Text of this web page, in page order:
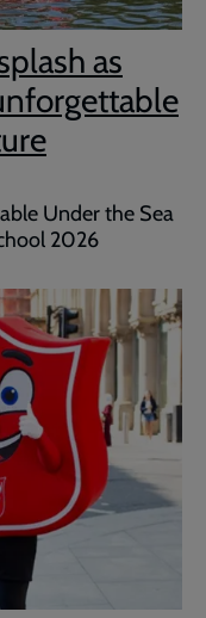
as
Under the Sea
2026